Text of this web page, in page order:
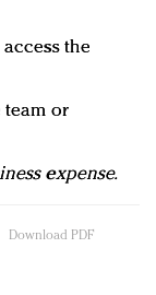
access the
team or
expense.
Download PDF